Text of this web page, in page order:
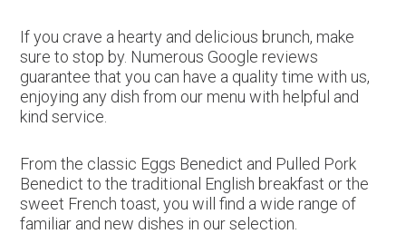
If you crave a hearty and delicious brunch, make
sure to stop by. Numerous Google reviews
guarantee that you can have a quality time with us,
enjoying any dish from our menu with helpful and
kind service.
From the classic Eggs Benedict and Pulled Pork
Benedict to the traditional English breakfast or the
sweet French toast, you will find a wide range of
familiar and new dishes in our selection.